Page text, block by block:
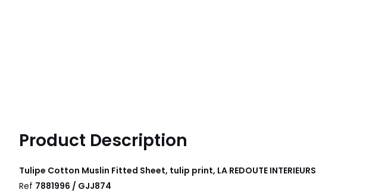
Product Description
Tulipe Cotton Muslin Fitted Sheet, tulip print, LA REDOUTE INTERIEURS
Ref 7881996 / GJJ874